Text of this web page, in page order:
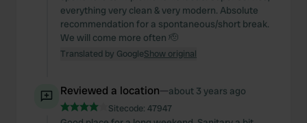
everything very clean & very modern. Absolute
recommendation for a spontaneous/short break.
We will come more often 🫡
Translated by GoogleShow original
Reviewed a location—about 3 years ago
Sitecode: 47947